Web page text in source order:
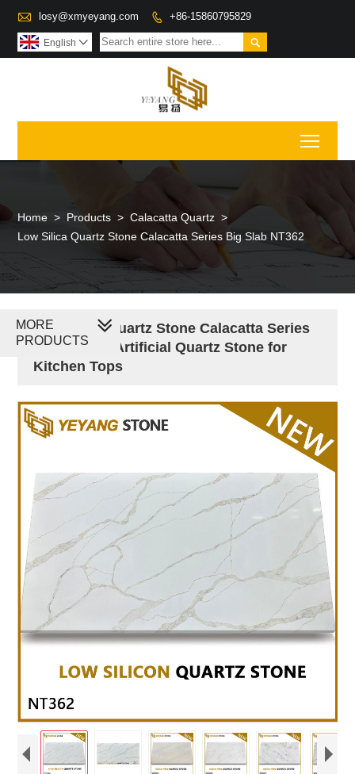
 losy@xmyeyang.com  +86-15860795829

English 
Home > Products > Calacatta Quartz >
Low Silica Quartz Stone Calacatta Series Big Slab NT362
Low Silica Quartz Stone Calacatta Series
Engineered Artificial Quartz Stone for
Kitchen Tops
MORE
PRODUCTS